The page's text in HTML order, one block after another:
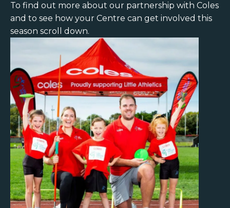
To find out more about our partnership with Coles
and to see how your Centre can get involved this
season scroll down.